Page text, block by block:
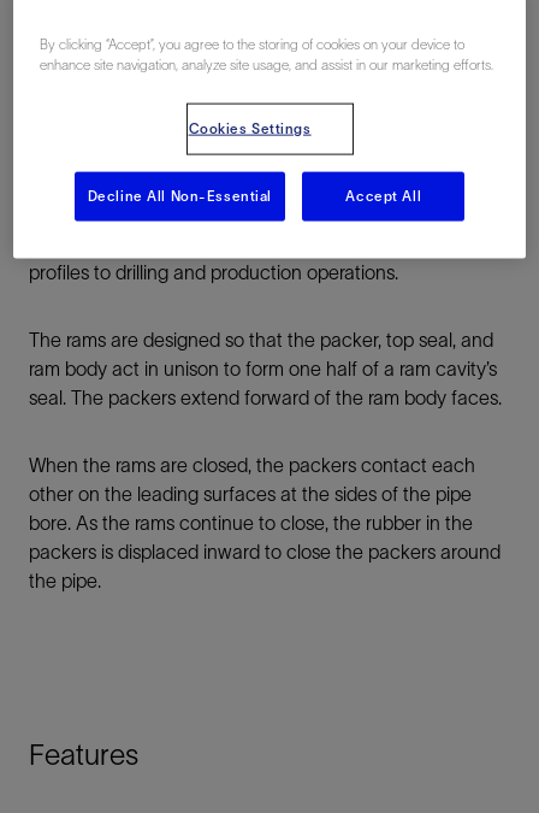
By maximizing sealing durability, The Cameron product
profiles to drilling and production operations.
The rams are designed so that the packer, top seal, and
ram body act in unison to form one half of a ram cavity’s
seal. The packers extend forward of the ram body faces.
When the rams are closed, the packers contact each
other on the leading surfaces at the sides of the pipe
bore. As the rams continue to close, the rubber in the
packers is displaced inward to close the packers around
the pipe.
Features
By clicking “Accept”, you agree to the storing of cookies on your device to
enhance site navigation, analyze site usage, and assist in our marketing efforts.
Cookies Settings
Decline All Non-Essential Accept All